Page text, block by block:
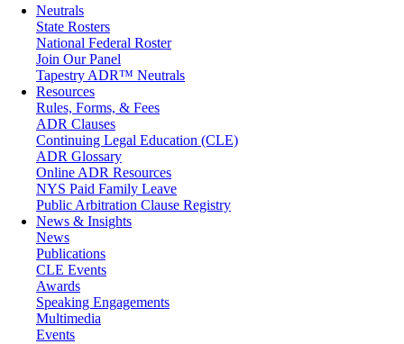
Medical/Healthcare Malpractice
Moving Company Disputes
Personal Injury
Professional Liability
Real Estate
Securities
Self-Storage Industry
Transportation
Trusts and Estates
Neutrals
State Rosters
National Federal Roster
Join Our Panel
Tapestry ADR™ Neutrals
Resources
Rules, Forms, & Fees
ADR Clauses
Continuing Legal Education (CLE)
ADR Glossary
Online ADR Resources
NYS Paid Family Leave
Public Arbitration Clause Registry
News & Insights
News
Publications
CLE Events
Awards
Speaking Engagements
Multimedia
Events